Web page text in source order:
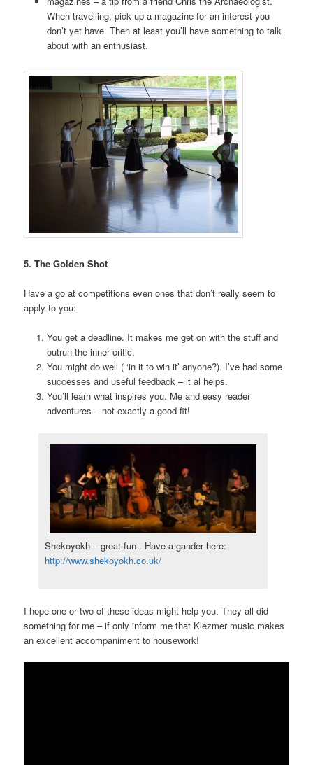
When travelling, pick up a magazine for an interest you
don’t yet have. Then at least you’ll have something to talk
about with an enthusiast.
5. The Golden Shot
Have a go at competitions even ones that don’t really seem to
apply to you:
You get a deadline. It makes me get on with the stuff and
outrun the inner critic.
You might do well ( ‘in it to win it’ anyone?). I’ve had some
successes and useful feedback – it al helps.
You’ll learn what inspires you. Me and easy reader
adventures – not exactly a good fit!
Shekoyokh – great fun . Have a gander here:
http://www.shekoyokh.co.uk/
I hope one or two of these ideas might help you. They all did
something for me – if only inform me that Klezmer music makes
an excellent accompaniment to housework!